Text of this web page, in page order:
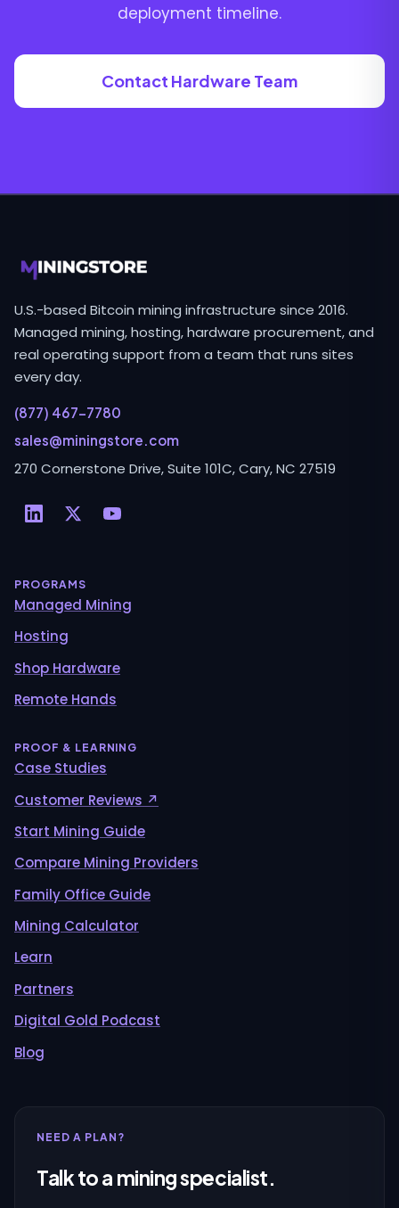
deployment timeline.
Contact Hardware Team
U.S.-based Bitcoin mining infrastructure since 2016.
Managed mining, hosting, hardware procurement, and
real operating support from a team that runs sites
every day.
(877) 467-7780
sales@miningstore.com
270 Cornerstone Drive, Suite 101C, Cary, NC 27519
PROGRAMS
Managed Mining
Hosting
Shop Hardware
Remote Hands
PROOF & LEARNING
Case Studies
Customer Reviews ↗
Start Mining Guide
Compare Mining Providers
Family Office Guide
Mining Calculator
Learn
Partners
Digital Gold Podcast
Blog
NEED A PLAN?
Talk to a mining specialist.